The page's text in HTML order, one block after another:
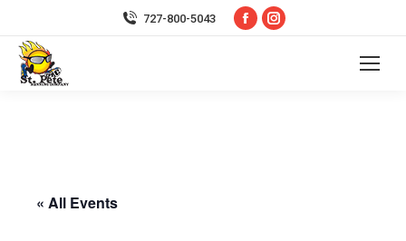
727-800-5043
Facebook
Instagram
« All Events